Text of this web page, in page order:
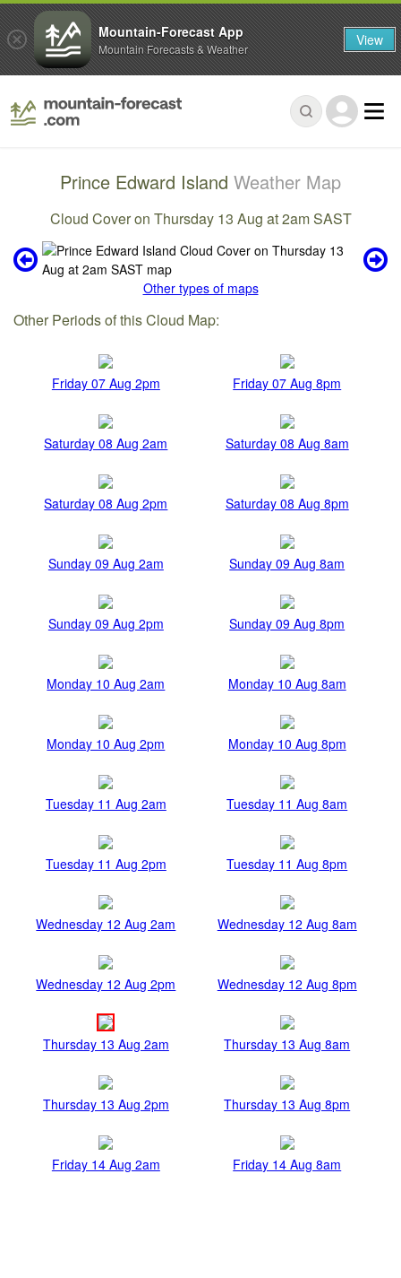
Prince Edward Island Weather Map
Cloud Cover on Thursday 13 Aug at 2am SAST
Other types of maps
Other Periods of this Cloud Map:
Friday 07 Aug 2pm Friday 07 Aug 8pm
Saturday 08 Aug 2am Saturday 08 Aug 8am
Saturday 08 Aug 2pm Saturday 08 Aug 8pm
Sunday 09 Aug 2am Sunday 09 Aug 8am
Sunday 09 Aug 2pm Sunday 09 Aug 8pm
Monday 10 Aug 2am Monday 10 Aug 8am
Monday 10 Aug 2pm Monday 10 Aug 8pm
Tuesday 11 Aug 2am Tuesday 11 Aug 8am
Tuesday 11 Aug 2pm Tuesday 11 Aug 8pm
Wednesday 12 Aug 2am Wednesday 12 Aug 8am
Wednesday 12 Aug 2pm Wednesday 12 Aug 8pm
Thursday 13 Aug 2am Thursday 13 Aug 8am
Thursday 13 Aug 2pm Thursday 13 Aug 8pm
Friday 14 Aug 2am Friday 14 Aug 8am
Mountain-Forecast App
Mountain Forecasts & Weather View